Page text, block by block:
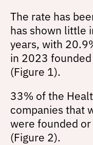
The rate has
has shown little
years, with
in 2023
(Figure 1).
33% of the
companies that
were founded
(Figure 2).